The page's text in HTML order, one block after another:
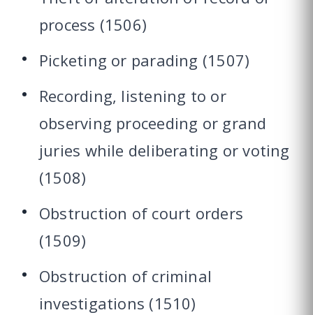
process (1506)
Picketing or parading (1507)
Recording, listening to or
observing proceeding or grand
juries while deliberating or voting
(1508)
Obstruction of court orders
(1509)
Obstruction of criminal
investigations (1510)